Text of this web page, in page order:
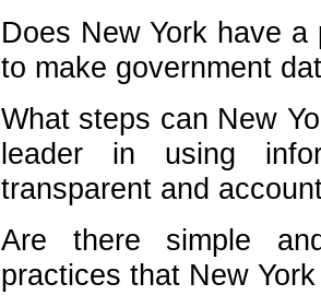
Does New York have
to make government
What steps can New
leader in using
transparent and
Are there simple
practices that New